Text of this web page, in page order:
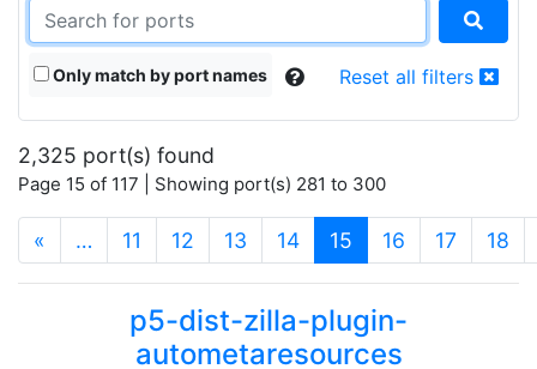
Only match by port names Reset all filters
2,325 port(s) found
Page 15 of 117 | Showing port(s) 281 to 300
« … 11 12 13 14 15 (current)
16 17 18
p5-dist-zilla-plugin-
autometaresources